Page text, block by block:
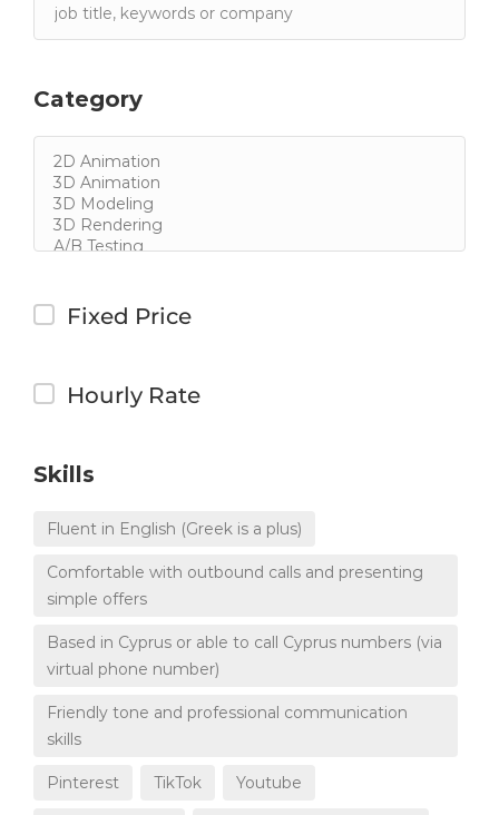
Category
Fixed Price
Hourly Rate
Skills
Fluent in English (Greek is a plus)
Comfortable with outbound calls and presenting
simple offers
Based in Cyprus or able to call Cyprus numbers (via
virtual phone number)
Friendly tone and professional communication
skills
Pinterest TikTok Youtube